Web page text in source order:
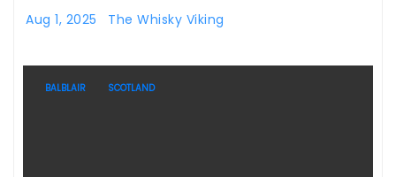
Aug 1, 2025 The Whisky Viking
BALBLAIR SCOTLAND